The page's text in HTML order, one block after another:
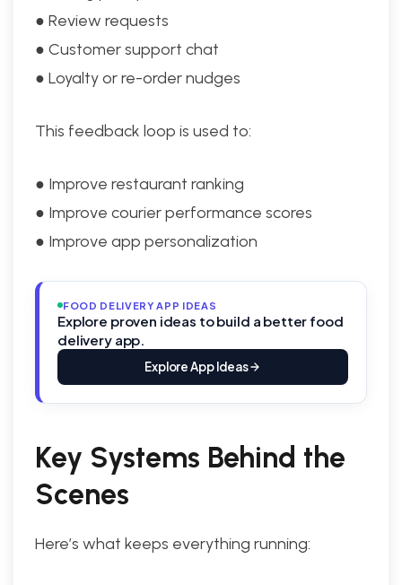
● Review requests
● Customer support chat
● Loyalty or re-order nudges
This feedback loop is used to:
● Improve restaurant ranking
● Improve courier performance scores
● Improve app personalization
FOOD DELIVERY APP IDEAS
Explore proven ideas to build a better food
delivery app.
Explore App Ideas
Key Systems Behind the
Scenes
Here’s what keeps everything running: